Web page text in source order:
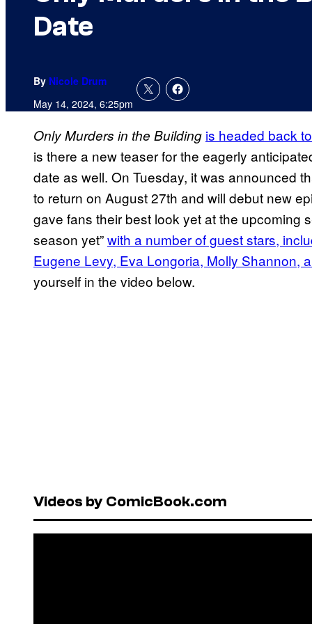
Date
By Nicole Drum
May 14, 2024, 6:25pm
Only Murders in the Building is headed back
is there a new teaser for the eagerly
date as well. On Tuesday, it was announced
to return on August 27th and will debut new
gave fans their best look yet at the upcoming
season yet”with a number of guest stars,
Eugene Levy, Eva Longoria, Molly Shannon,
yourself in the video below.
Videos by ComicBook.com